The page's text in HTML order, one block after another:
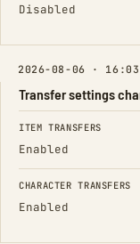
Disabled
2026-08-06 · 16:03
Transfer settings
FIELD
ITEM TRANSFERS
Enabled
CHARACTER TRANSFERS
Enabled